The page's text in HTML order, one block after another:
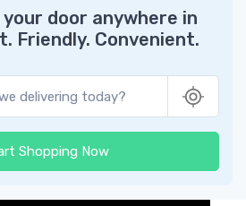
door anywhere in
Friendly. Convenient.
Shopping Now